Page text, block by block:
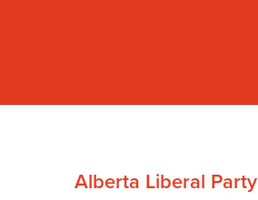
Alberta Liberal Party